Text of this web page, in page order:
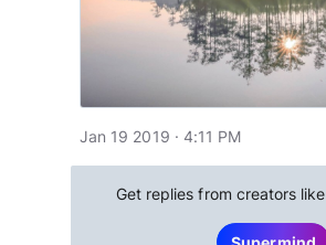
Jan 19 2019 · 4:11 PM
Get replies from creators like